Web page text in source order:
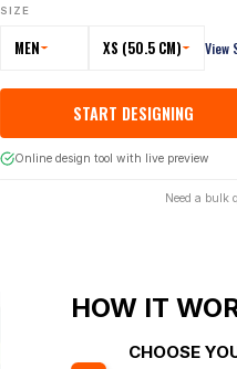
SIZE
MEN XS (50.5 CM) View
START DESIGNING
Online design tool with live preview
Need a bulk
HOW IT
CHOOSE